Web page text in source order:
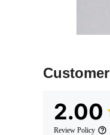
2.00
Review Policy